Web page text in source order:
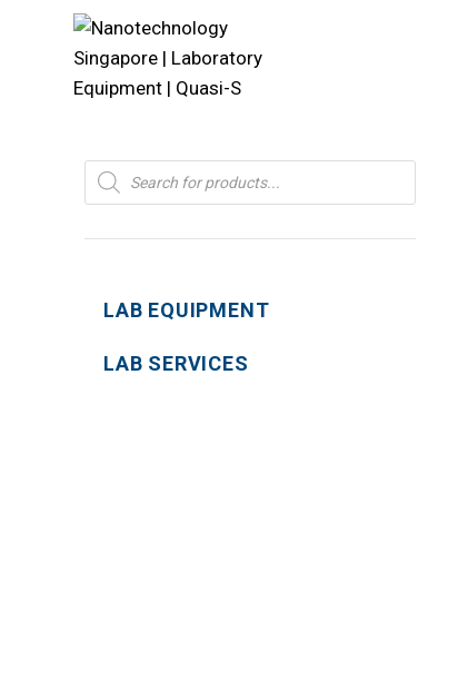
Products
search
LAB EQUIPMENT
LAB SERVICES